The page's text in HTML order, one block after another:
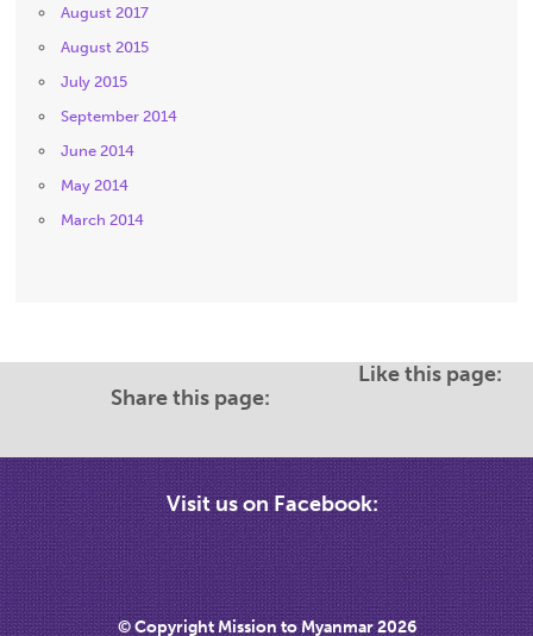
August 2017
August 2015
July 2015
September 2014
June 2014
May 2014
March 2014
Share this page:
Like this page:
Visit us on Facebook:
© Copyright Mission to Myanmar 2026